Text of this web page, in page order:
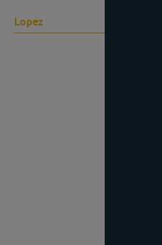
Lopez